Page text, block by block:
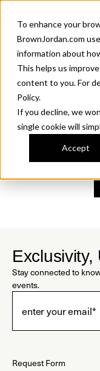
To enhance your
BrownJordan.com
information about
This helps us
content to you. For
Policy.
If you decline, we
single cookie will
Accept
Introducing Sonora.
We just found a
Exclusivity,
Stay connected to
events.
Request Form